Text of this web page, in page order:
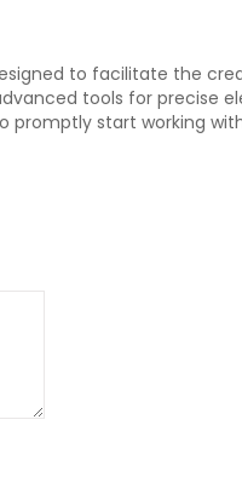
to facilitate the
tools for
promptly start working